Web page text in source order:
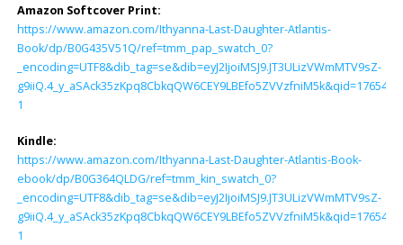
Amazon Softcover Print:
https://www.amazon.com/Ithyanna-Last-Daughter-Atlantis-
Book/dp/B0G435V51Q/ref=tmm_pap_swatch_0?
_encoding=UTF8&dib_tag=se&dib=eyJ2IjoiMSJ9.JT3ULizVWmMTV9sZ-
1
Kindle:
https://www.amazon.com/Ithyanna-Last-Daughter-Atlantis-Book-
ebook/dp/B0G364QLDG/ref=tmm_kin_swatch_0?
_encoding=UTF8&dib_tag=se&dib=eyJ2IjoiMSJ9.JT3ULizVWmMTV9sZ-
1